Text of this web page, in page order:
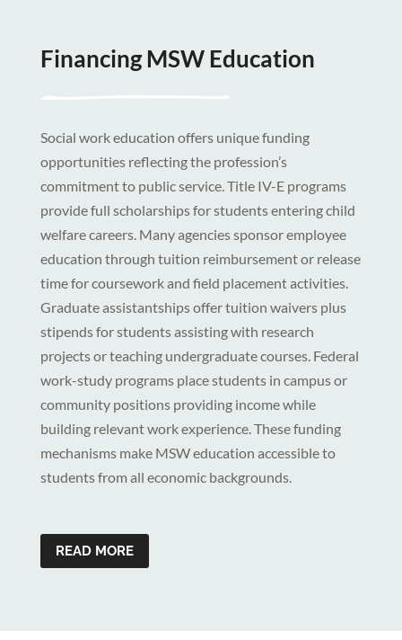
Financing MSW Education
Social work education offers unique funding
opportunities reflecting the profession’s
commitment to public service. Title IV-E programs
provide full scholarships for students entering child
welfare careers. Many agencies sponsor employee
education through tuition reimbursement or release
time for coursework and field placement activities.
Graduate assistantships offer tuition waivers plus
stipends for students assisting with research
projects or teaching undergraduate courses. Federal
work-study programs place students in campus or
community positions providing income while
building relevant work experience. These funding
mechanisms make MSW education accessible to
students from all economic backgrounds.
READ MORE